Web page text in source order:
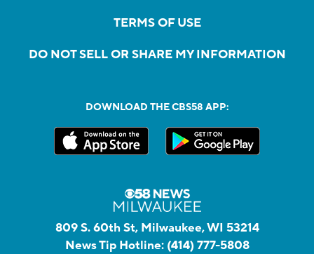
TERMS OF USE
DO NOT SELL OR SHARE MY INFORMATION
DOWNLOAD THE CBS58 APP:
809 S. 60th St, Milwaukee, WI 53214
News Tip Hotline: (414) 777-5808